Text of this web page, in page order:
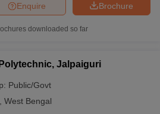
Brochure
Enquire
downloaded so far
Jalpaiguri
Public/Govt
West Bengal